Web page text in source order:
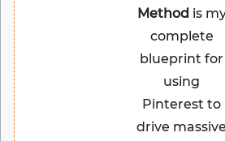
Method is
complete
blueprint for
using
Pinterest to
drive massive